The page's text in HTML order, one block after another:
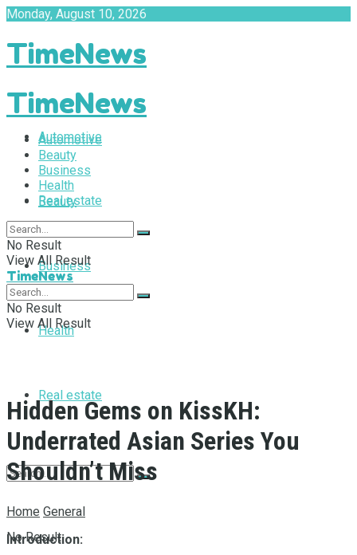
Monday, August 10, 2026
TimeNews
Automotive
Beauty
Business
Health
Real estate
No Result
TimeNews
Automotive
Beauty
Business
Health
Real estate
No Result
View All Result
TimeNews
No Result
View All Result
Hidden Gems on KissKH:
Underrated Asian Series You
Shouldn’t Miss
Home General
Introduction: